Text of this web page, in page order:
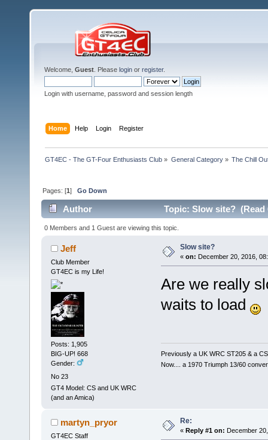
Welcome, Guest . Please login or register.
Login with username, password and session length
Home Help Login Register
GT4EC - The GT-Four Enthusiasts Club » General Category» The Chill
Pages: [1]Go Down
Author Topic: Slow site? (Read
0 Members and 1 Guest are viewing this topic.
Jeff
Club Member
GT4EC is my Life!
Posts: 1,905
BIG-UP! 668
Gender:
No 23
GT4 Model: CS and UK WRC
(and an Amica)
Slow site?
« on: December 20, 2016,
Are we really
waits to load
Previously a UK WRC ST205 & a
Now.... a 1970 Triumph 13/60
martyn_pryor
GT4EC Staff
Re:
« Reply #1 on: December